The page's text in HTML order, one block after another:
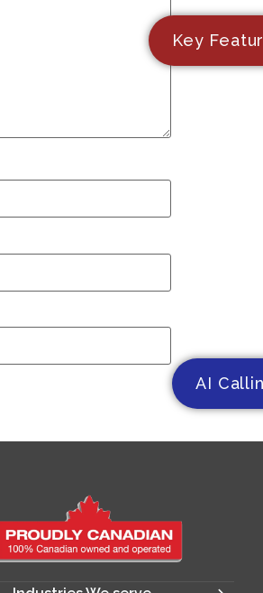
Key
AI